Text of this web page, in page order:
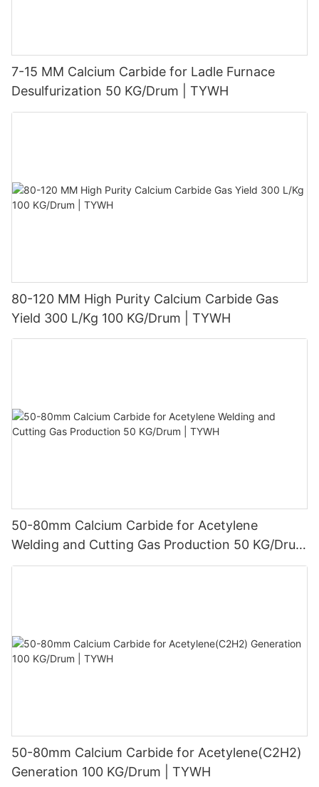
7-15 MM Calcium Carbide for Ladle Furnace
Desulfurization 50 KG/Drum | TYWH
80-120 MM High Purity Calcium Carbide Gas
Yield 300 L/Kg 100 KG/Drum | TYWH
50-80mm Calcium Carbide for Acetylene
Welding and Cutting Gas Production 50 KG/Drum
| TYWH
50-80mm Calcium Carbide for Acetylene(C2H2)
Generation 100 KG/Drum | TYWH